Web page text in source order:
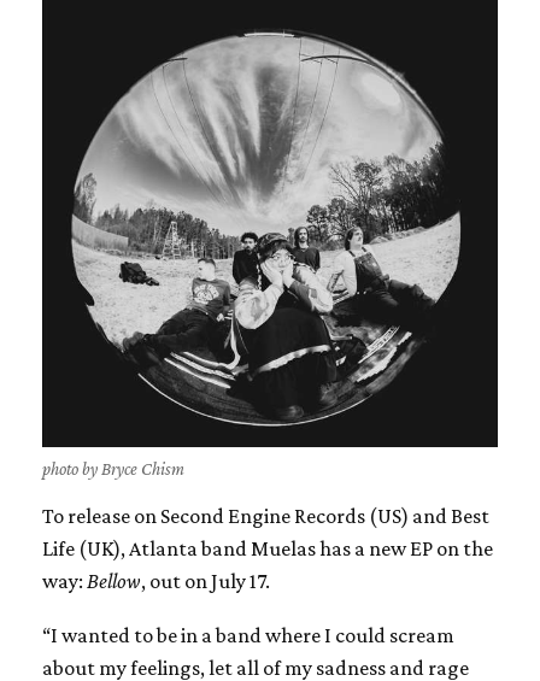
photo by Bryce Chism
To release on Second Engine Records (US) and Best
Life (UK), Atlanta band Muelas has a new EP on the
way: Bellow, out on July 17.
“I wanted to be in a band where I could scream
about my feelings, let all of my sadness and rage